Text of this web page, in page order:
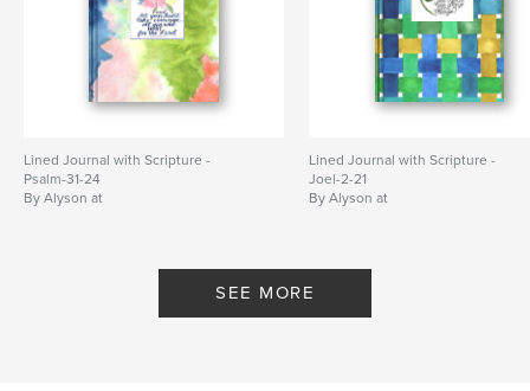
Lined Journal with Scripture -
Psalm-31-24
By Alyson at
Lined Journal with Scripture -
Joel-2-21
By Alyson at
SEE MORE